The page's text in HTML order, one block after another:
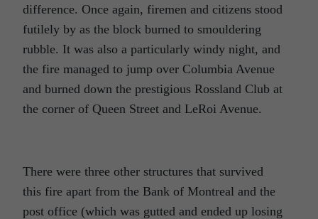
difference. Once again, firemen and citizens stood
futilely by as the block burned to smouldering
rubble. It was also a particularly windy night, and
the fire managed to jump over Columbia Avenue
and burned down the prestigious Rossland Club at
the corner of Queen Street and LeRoi Avenue.
There were three other structures that survived
this fire apart from the Bank of Montreal and the
post office (which was gutted and ended up losing